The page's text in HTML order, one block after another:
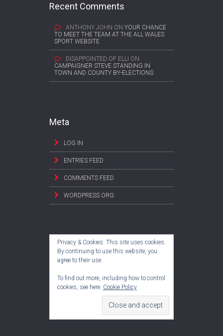
Recent Comments
ANTHONY JOHN ON YOUR CHANCE
TO MEET THE TEAM AT THE ALL WALES
SPORT WEBSITE
DISAPPOINTED OF ELLI ON
CAMPAIGNER STEVE STANDING IN
TOWN AND COUNTY BY-ELECTIONS
Meta
LOG IN
ENTRIES FEED
COMMENTS FEED
WORDPRESS.ORG
Privacy & Cookies: This site uses cookies.
By continuing to use this website, you
agree to their use.
To find out more, including how to control
cookies, see here: Cookie Policy